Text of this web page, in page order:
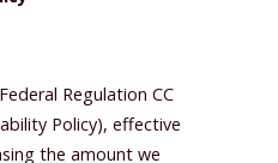
Regulation CC
Policy), effective
the amount we